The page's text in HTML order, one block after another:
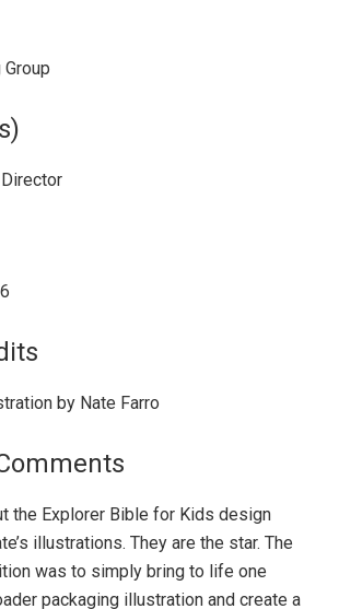
by Nate Farro
the Explorer Bible for Kids design
illustrations. They are the star. The
was to simply bring to life one
packaging illustration and create a